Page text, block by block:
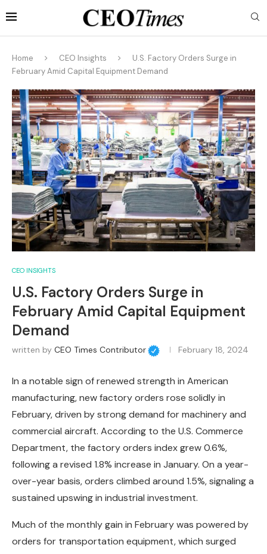
Home CEO Insights
U.S. Factory Orders Surge in
February Amid Capital Equipment Demand
CEO INSIGHTS
U.S. Factory Orders Surge in
February Amid Capital Equipment
Demand
written by CEO Times Contributor February 18, 2024
In a notable sign of renewed strength in American
manufacturing, new factory orders rose solidly in
February, driven by strong demand for machinery and
commercial aircraft. According to the U.S. Commerce
Department, the factory orders index grew 0.6%,
following a revised 1.8% increase in January. On a year-
over-year basis, orders climbed around 1.5%, signaling a
sustained upswing in industrial investment.
Much of the monthly gain in February was powered by
orders for transportation equipment, which surged